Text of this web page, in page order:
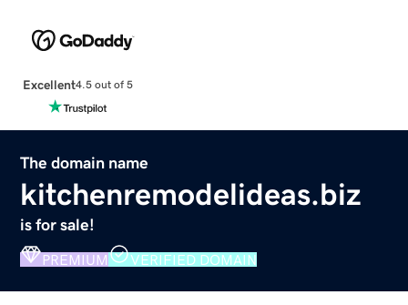
Excellent4.5 out of 5
The domain name
kitchenremodelideas.biz
is for sale!
PREMIUM VERIFIED DOMAIN